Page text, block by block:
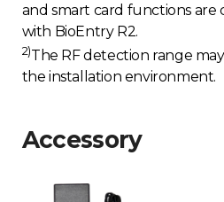
and smart card functions are
with BioEntry R2.
2)The RF detection range
the installation environment.
Accessory